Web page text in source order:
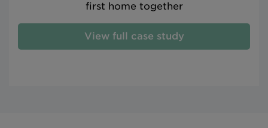
first home together
View full case study